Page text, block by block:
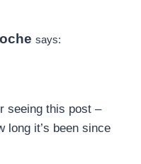
says:
seeing this post –
long it’s been since